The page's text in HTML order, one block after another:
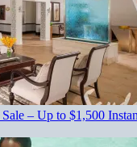
– Up to $1,500